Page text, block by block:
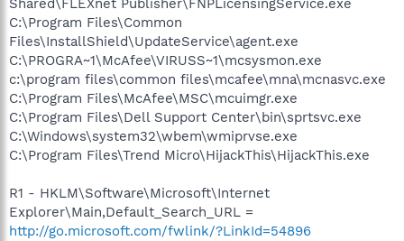
Shared\FLEXnet Publisher\FNPLicensingService.exe
C:\Program Files\Common
Files\InstallShield\UpdateService\agent.exe
C:\PROGRA~1\McAfee\VIRUSS~1\mcsysmon.exe
c:\program files\common files\mcafee\mna\mcnasvc.exe
C:\Program Files\McAfee\MSC\mcuimgr.exe
C:\Program Files\Dell Support Center\bin\sprtsvc.exe
C:\Windows\system32\wbem\wmiprvse.exe
C:\Program Files\Trend Micro\HijackThis\HijackThis.exe
R1 - HKLM\Software\Microsoft\Internet
Explorer\Main,Default_Search_URL =
http://go.microsoft.com/fwlink/?LinkId=54896